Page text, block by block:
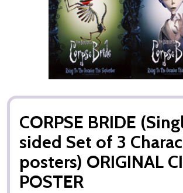
CORPSE BRIDE
sided Set of 3
posters) ORIGINAL
POSTER